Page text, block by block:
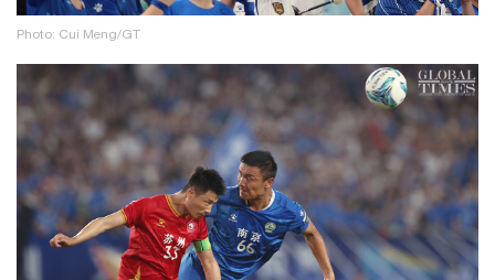
Photo: Cui Meng/GT